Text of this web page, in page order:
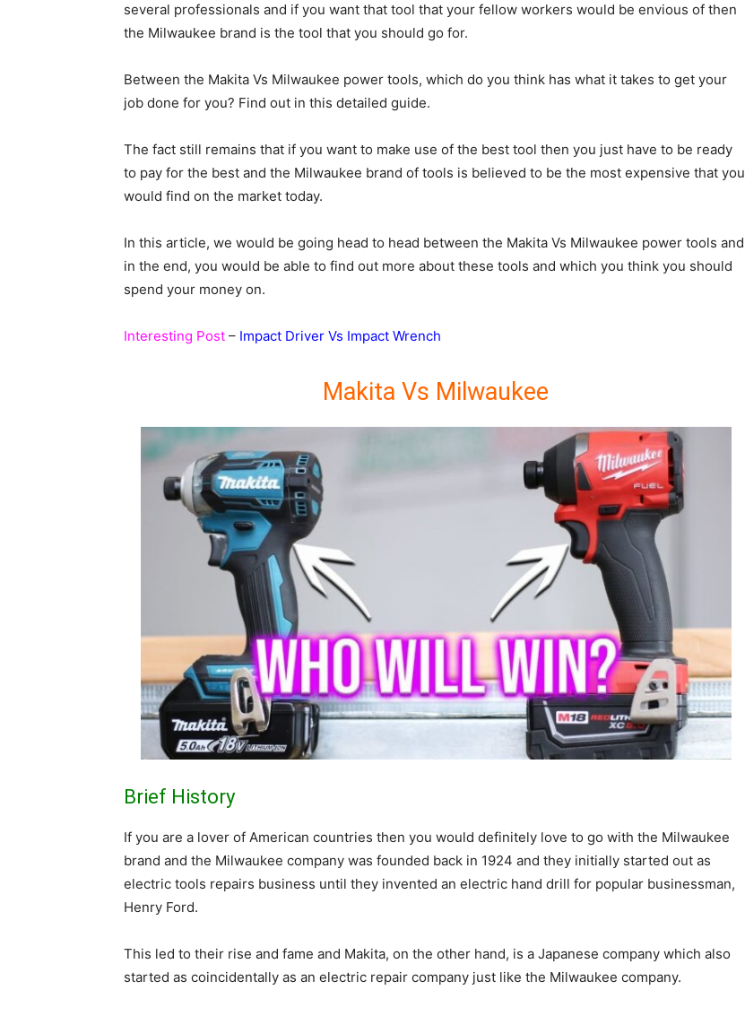
several professionals and if you want that tool that your fellow workers would be envious of then
the Milwaukee brand is the tool that you should go for.
Between the Makita Vs Milwaukee power tools, which do you think has what it takes to get your
job done for you? Find out in this detailed guide.
The fact still remains that if you want to make use of the best tool then you just have to be ready
to pay for the best and the Milwaukee brand of tools is believed to be the most expensive that you
would find on the market today.
In this article, we would be going head to head between the Makita Vs Milwaukee power tools and
in the end, you would be able to find out more about these tools and which you think you should
spend your money on.
Interesting Post – Impact Driver Vs Impact Wrench
Makita Vs Milwaukee
Brief History
If you are a lover of American countries then you would definitely love to go with the Milwaukee
brand and the Milwaukee company was founded back in 1924 and they initially started out as
electric tools repairs business until they invented an electric hand drill for popular businessman,
Henry Ford.
This led to their rise and fame and Makita, on the other hand, is a Japanese company which also
started as coincidentally as an electric repair company just like the Milwaukee company.